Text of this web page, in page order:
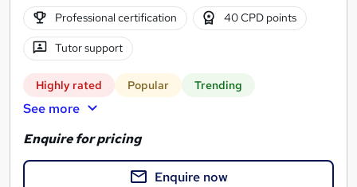
Professional certification 40 CPD points
Tutor support
Highly rated Popular Trending
See more
Enquire for pricing
Enquire now